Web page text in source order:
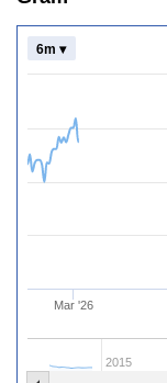
Mar '26
2015
6m ▾